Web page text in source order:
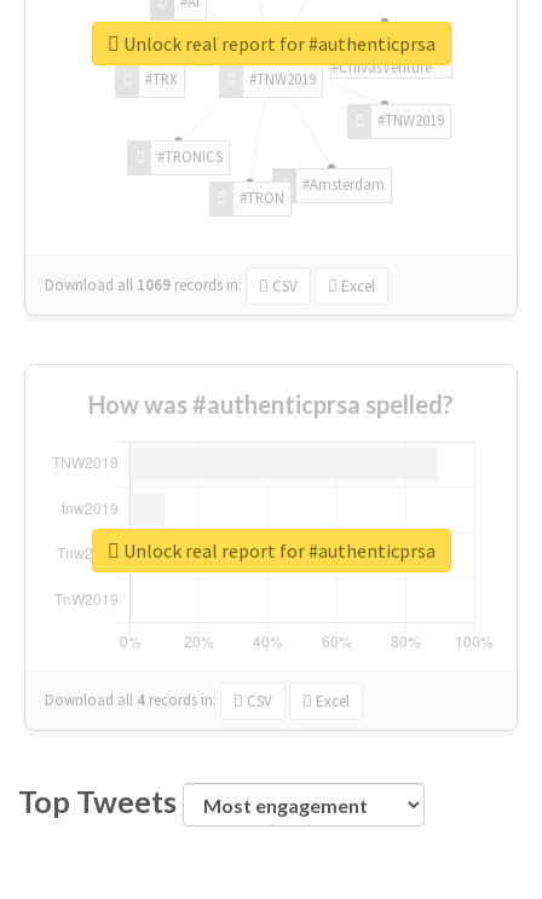
#TNW2019
#TNW2019
#Amsterdam
#TRON
#TRONICS
#TRX
#ChivasVenture
Download all 1069 records in: CSV Excel
Unlock real report for #authenticprsa
How was #authenticprsa spelled?
Download all 4 records in: CSV Excel
Unlock real report for #authenticprsa
Top Tweets